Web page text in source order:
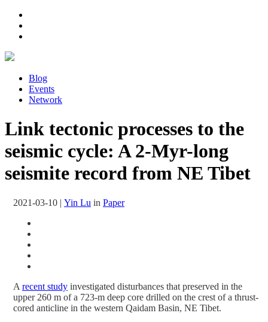
Blog
Events
Network
Link tectonic processes to the
seismic cycle: A 2-Myr-long
seismite record from NE Tibet
2021-03-10 | Yin Lu in Paper
A recent study investigated disturbances that preserved in the
upper 260 m of a 723-m deep core drilled on the crest of a thrust-
cored anticline in the western Qaidam Basin, NE Tibet.